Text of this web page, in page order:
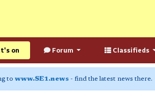
on Forum Classifieds
to www.SE1.news - find the latest news there.